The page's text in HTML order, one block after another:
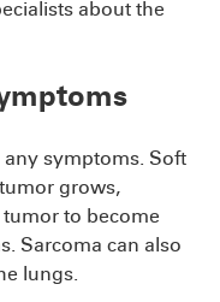
about the
any symptoms. Soft
grows,
to become
Sarcoma can also
lungs.